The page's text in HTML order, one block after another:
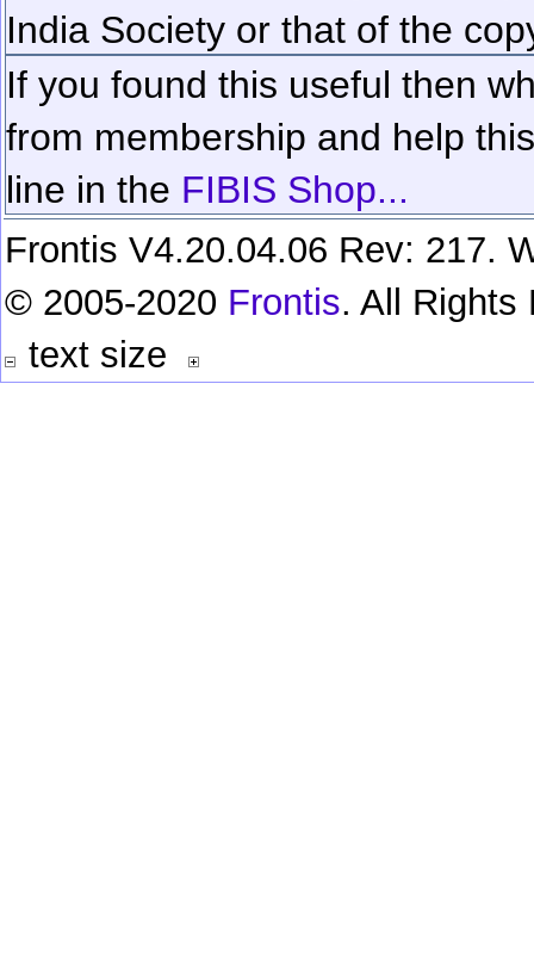
India Society or that of the
If you found this useful then
from membership and help
line in the FIBIS Shop...
Frontis V4.20.04.06 Rev: 217.
© 2005-2020 Frontis. All Rights
text size